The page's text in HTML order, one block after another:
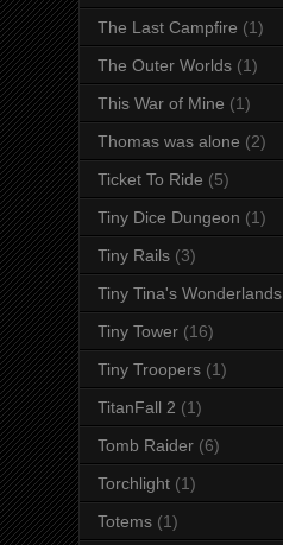
The Last Campfire (1)
The Outer Worlds (1)
This War of Mine (1)
Thomas was alone (2)
Ticket To Ride (5)
Tiny Dice Dungeon (1)
Tiny Rails (3)
Tiny Tina's Wonderlands
Tiny Tower (16)
Tiny Troopers (1)
TitanFall 2 (1)
Tomb Raider (6)
Torchlight (1)
Totems (1)